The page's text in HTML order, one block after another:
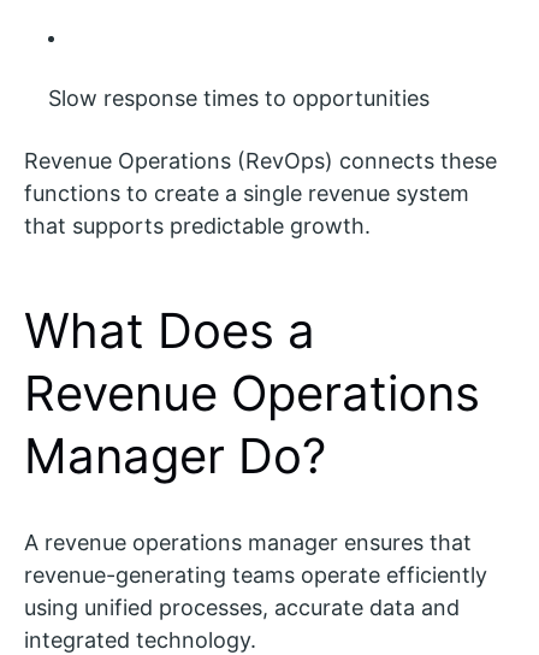
Slow response times to opportunities
Revenue Operations (RevOps) connects these
functions to create a single revenue system
that supports predictable growth.
What Does a
Revenue Operations
Manager Do?
A revenue operations manager ensures that
revenue-generating teams operate efficiently
using unified processes, accurate data and
integrated technology.